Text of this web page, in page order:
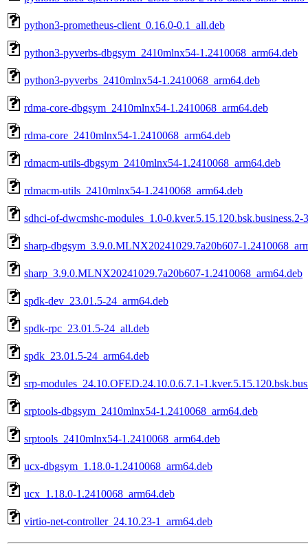
python3-prometheus-client_0.16.0-0.1_all.deb
python3-pyverbs-dbgsym_2410mlnx54-1.2410068_arm64.deb
python3-pyverbs_2410mlnx54-1.2410068_arm64.deb
rdma-core-dbgsym_2410mlnx54-1.2410068_arm64.deb
rdma-core_2410mlnx54-1.2410068_arm64.deb
rdmacm-utils-dbgsym_2410mlnx54-1.2410068_arm64.deb
rdmacm-utils_2410mlnx54-1.2410068_arm64.deb
sdhci-of-dwcmshc-modules_1.0-
sharp-dbgsym_3.9.0.MLNX20241029.7a20b607-
sharp_3.9.0.MLNX20241029.7a20b607-1.2410068_arm64.deb
spdk-dev_23.01.5-24_arm64.deb
spdk-rpc_23.01.5-24_all.deb
spdk_23.01.5-24_arm64.deb
srp-modules_24.10.OFED.24.10.0.6.7.1-
srptools-dbgsym_2410mlnx54-1.2410068_arm64.deb
srptools_2410mlnx54-1.2410068_arm64.deb
ucx-dbgsym_1.18.0-1.2410068_arm64.deb
ucx_1.18.0-1.2410068_arm64.deb
virtio-net-controller_24.10.23-1_arm64.deb